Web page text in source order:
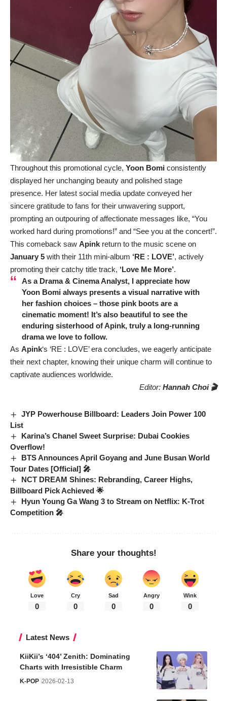
Throughout this promotional cycle, Yoon Bomi consistently
displayed her unchanging beauty and polished stage
presence. Her latest social media update conveyed her
sincere gratitude to fans for their unwavering support,
prompting an outpouring of affectionate messages like, “You
worked hard during promotions!” and “See you at the concert!”.
This comeback saw Apink return to the music scene on
January 5 with their 11th mini-album ‘RE : LOVE’, actively
promoting their catchy title track, ‘Love Me More’.
As a Drama & Cinema Analyst, I appreciate how
Yoon Bomi always presents a visual narrative with
her fashion choices – those pink boots are a
cinematic moment! It’s also beautiful to see the
enduring sisterhood of Apink, truly a long-running
drama we love to follow.
As Apink‘s ‘RE : LOVE’ era concludes, we eagerly anticipate
their next chapter, knowing their unique charm will continue to
captivate audiences worldwide.
Editor: Hannah Choi 🎬
JYP Powerhouse Billboard: Leaders Join Power 100
List
Karina’s Chanel Sweet Surprise: Dubai Cookies
Overflow!
BTS Announces April Goyang and June Busan World
Tour Dates [Official] 🎤
NCT DREAM Shines: Rebranding, Career Highs,
Billboard Pick Achieved 🌟
Hyun Young Ga Wang 3 to Stream on Netflix: K-Trot
Competition 🎤
Share your thoughts!
Love
0
Cry
0
Sad
0
Angry
0
Wink
0
Latest News
KiiKii’s ‘404’ Zenith: Dominating
Charts with Irresistible Charm
K-POP 2026-02-13